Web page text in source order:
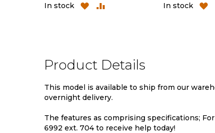
In stock
ADD
In stock
Product Details
This model is available to ship from our
overnight delivery.
The features as comprising specifications;
6992 ext. 704 to receive help today!